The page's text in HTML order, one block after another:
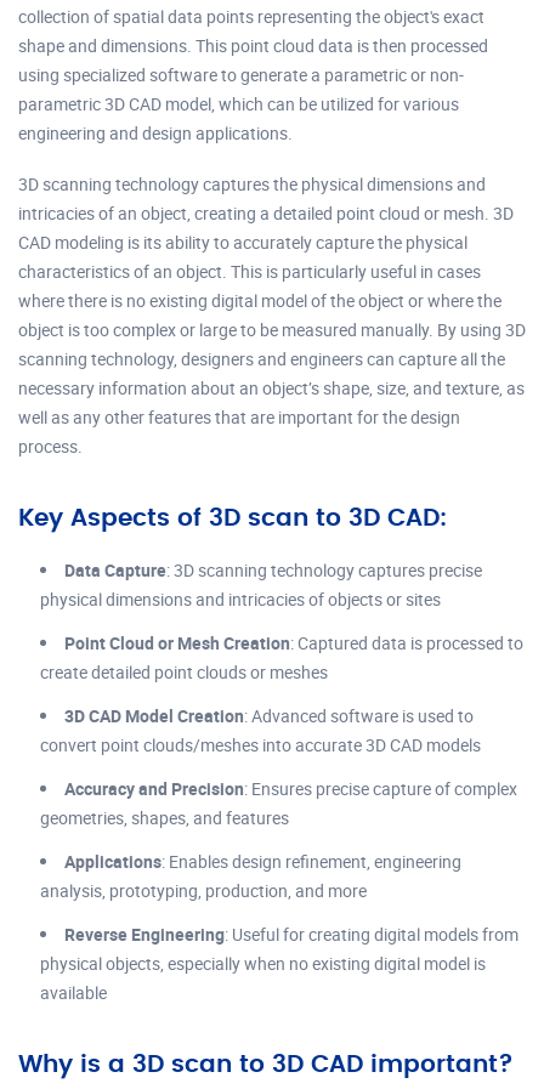
collection of spatial data points representing the object's exact
shape and dimensions. This point cloud data is then processed
using specialized software to generate a parametric or non-
parametric 3D CAD model, which can be utilized for various
engineering and design applications.
3D scanning technology captures the physical dimensions and
intricacies of an object, creating a detailed point cloud or mesh. 3D
CAD modeling is its ability to accurately capture the physical
characteristics of an object. This is particularly useful in cases
where there is no existing digital model of the object or where the
object is too complex or large to be measured manually. By using 3D
scanning technology, designers and engineers can capture all the
necessary information about an object’s shape, size, and texture, as
well as any other features that are important for the design
process.
Key Aspects of 3D scan to 3D CAD:
Data Capture: 3D scanning technology captures precise
physical dimensions and intricacies of objects or sites
Point Cloud or Mesh Creation: Captured data is processed to
create detailed point clouds or meshes
3D CAD Model Creation: Advanced software is used to
convert point clouds/meshes into accurate 3D CAD models
Accuracy and Precision: Ensures precise capture of complex
geometries, shapes, and features
Applications: Enables design refinement, engineering
analysis, prototyping, production, and more
Reverse Engineering: Useful for creating digital models from
physical objects, especially when no existing digital model is
available
Why is a 3D scan to 3D CAD important?